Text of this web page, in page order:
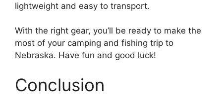
lightweight and easy to transport.
With the right gear, you’ll be ready to make the
most of your camping and fishing trip to
Nebraska. Have fun and good luck!
Conclusion